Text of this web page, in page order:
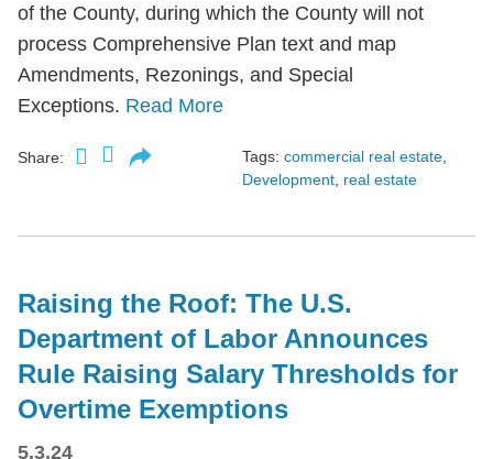
of the County, during which the County will not
process Comprehensive Plan text and map
Amendments, Rezonings, and Special
Exceptions. Read More
Share: Tags: commercial real estate,
Development, real estate
Raising the Roof: The U.S.
Department of Labor Announces
Rule Raising Salary Thresholds for
Overtime Exemptions
5.3.24